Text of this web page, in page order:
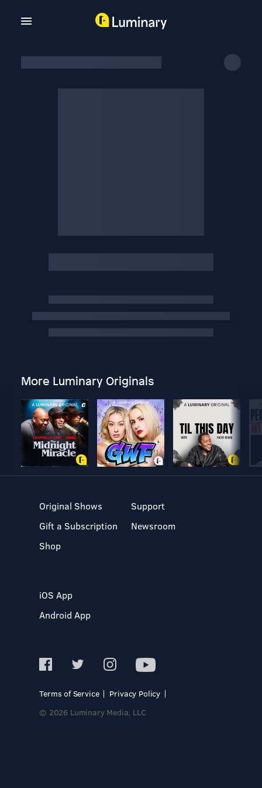
More Luminary Originals
Original Shows
Gift a Subscription
Shop
Support
Newsroom
iOS App
Android App
Terms of Service
Privacy Policy
© 2026 Luminary Media, LLC